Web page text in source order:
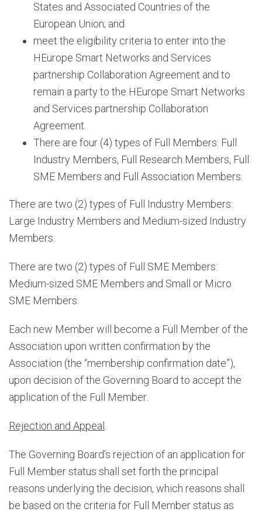
States and Associated Countries of the
European Union; and
meet the eligibility criteria to enter into the
HEurope Smart Networks and Services
partnership Collaboration Agreement and to
remain a party to the HEurope Smart Networks
and Services partnership Collaboration
Agreement.
There are four (4) types of Full Members: Full
Industry Members, Full Research Members, Full
SME Members and Full Association Members.
There are two (2) types of Full Industry Members:
Large Industry Members and Medium-sized Industry
Members.
There are two (2) types of Full SME Members:
Medium-sized SME Members and Small or Micro
SME Members.
Each new Member will become a Full Member of the
Association upon written confirmation by the
Association (the “membership confirmation date”),
upon decision of the Governing Board to accept the
application of the Full Member.
Rejection and Appeal
The Governing Board’s rejection of an application for
Full Member status shall set forth the principal
reasons underlying the decision, which reasons shall
be based on the criteria for Full Member status as